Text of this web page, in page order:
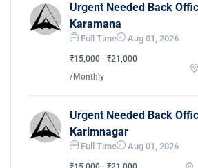
Urgent Needed Back
Karamana
Full Time Aug 01, 2026
₹15,000 - ₹21,000
/Monthly
Urgent Needed Back
Karimnagar
Full Time Aug 01, 2026